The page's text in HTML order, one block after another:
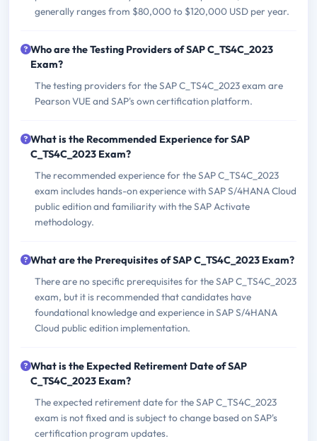
generally ranges from $80,000 to $120,000 USD per year.
Who are the Testing Providers of SAP C_TS4C_2023
Exam?
The testing providers for the SAP C_TS4C_2023 exam are
Pearson VUE and SAP's own certification platform.
What is the Recommended Experience for SAP
C_TS4C_2023 Exam?
The recommended experience for the SAP C_TS4C_2023
exam includes hands-on experience with SAP S/4HANA Cloud
public edition and familiarity with the SAP Activate
methodology.
What are the Prerequisites of SAP C_TS4C_2023 Exam?
There are no specific prerequisites for the SAP C_TS4C_2023
exam, but it is recommended that candidates have
foundational knowledge and experience in SAP S/4HANA
Cloud public edition implementation.
What is the Expected Retirement Date of SAP
C_TS4C_2023 Exam?
The expected retirement date for the SAP C_TS4C_2023
exam is not fixed and is subject to change based on SAP's
certification program updates.